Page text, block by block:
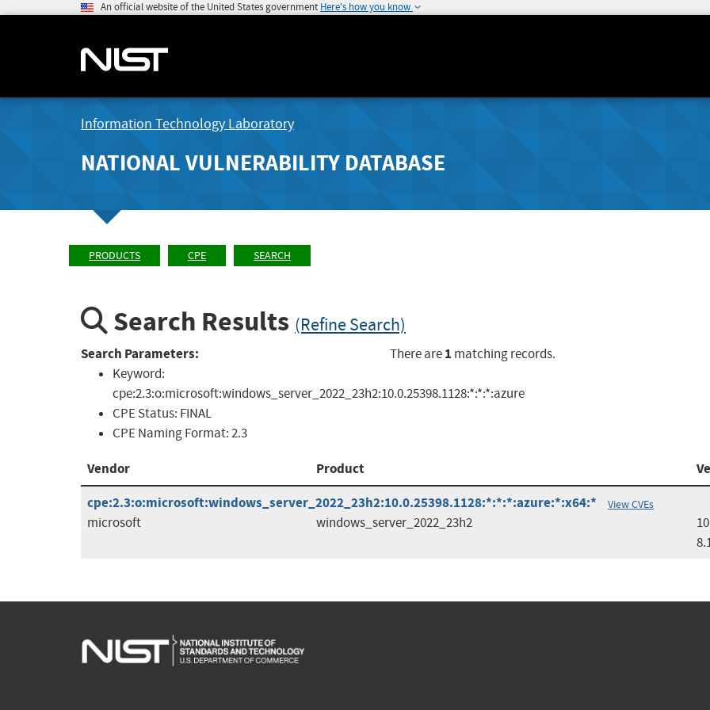
An official website of the United States government Here's how you know
Information Technology Laboratory
NATIONAL VULNERABILITY DATABASE
PRODUCTS CPE SEARCH
Search Results (Refine Search)
Search Parameters:
Keyword:
cpe:2.3:o:microsoft:windows_server_2022_23h2:10.0.25398.1128:*:*:*:azure
CPE Status: FINAL
CPE Naming Format:2.3
There are1 matching records.
Vendor Product
cpe:2.3:o:microsoft:windows_server_2022_23h2:10.0.25398.1128:*:*:*:azure:*:x64:*
View CVEs
microsoft windows_server_2022_23h2